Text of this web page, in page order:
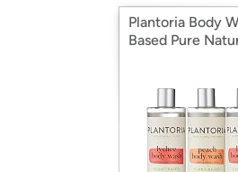
Plantoria Body
Based Pure
Organic